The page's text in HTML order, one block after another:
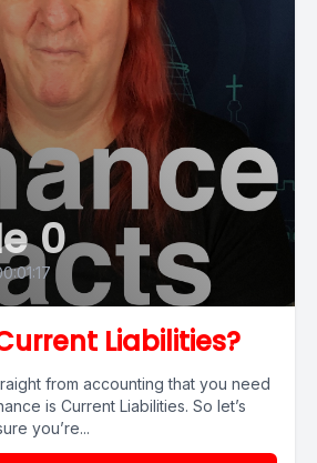
0
Liabilities?
from accounting that you need
is Current Liabilities. So let’s
you’re...